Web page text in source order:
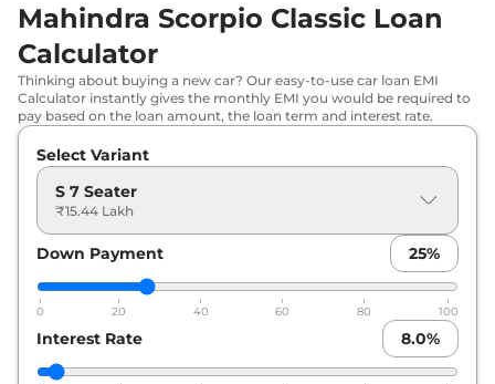
Mahindra Scorpio Classic Loan
Calculator
Thinking about buying a new car? Our easy-to-use car loan EMI
Calculator instantly gives the monthly EMI you would be required to
pay based on the loan amount, the loan term and interest rate.
Select Variant
S 7 Seater
₹15.44 Lakh
Down Payment 25%
0 20 40 60 80 100
Interest Rate 8.0%